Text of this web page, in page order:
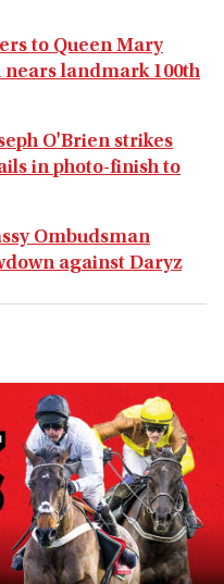
to Queen Mary
nears landmark 100th
O'Brien strikes
in photo-finish to
Ombudsman
against Daryz